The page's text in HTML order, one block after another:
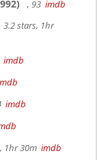
, 93 imdb
3.2 stars, 1hr
imdb
imdb
1hr 30m imdb